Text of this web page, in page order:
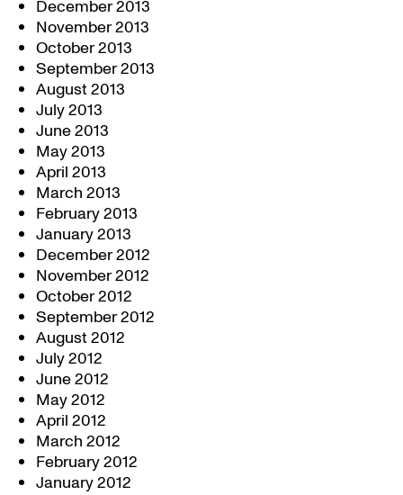
December 2013
November 2013
October 2013
September 2013
August 2013
July 2013
June 2013
May 2013
April 2013
March 2013
February 2013
January 2013
December 2012
November 2012
October 2012
September 2012
August 2012
July 2012
June 2012
May 2012
April 2012
March 2012
February 2012
January 2012